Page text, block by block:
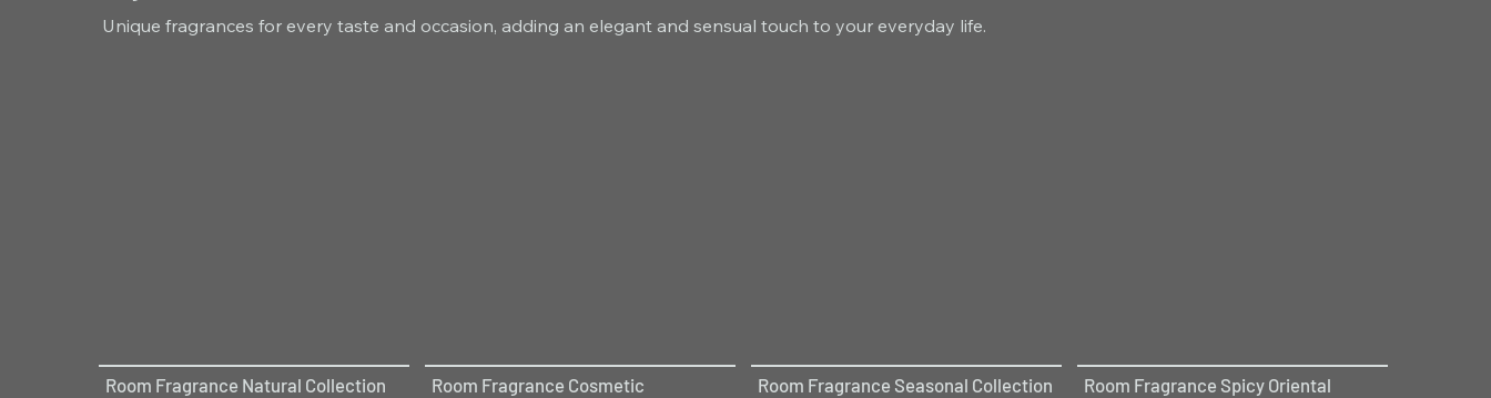
Unique fragrances for every taste and occasion, adding an elegant and sensual touch to your everyday life.
Room Fragrance Natural Collection
Room Fragrance Cosmetic
Room Fragrance Seasonal Collection
Room Fragrance Spicy Oriental